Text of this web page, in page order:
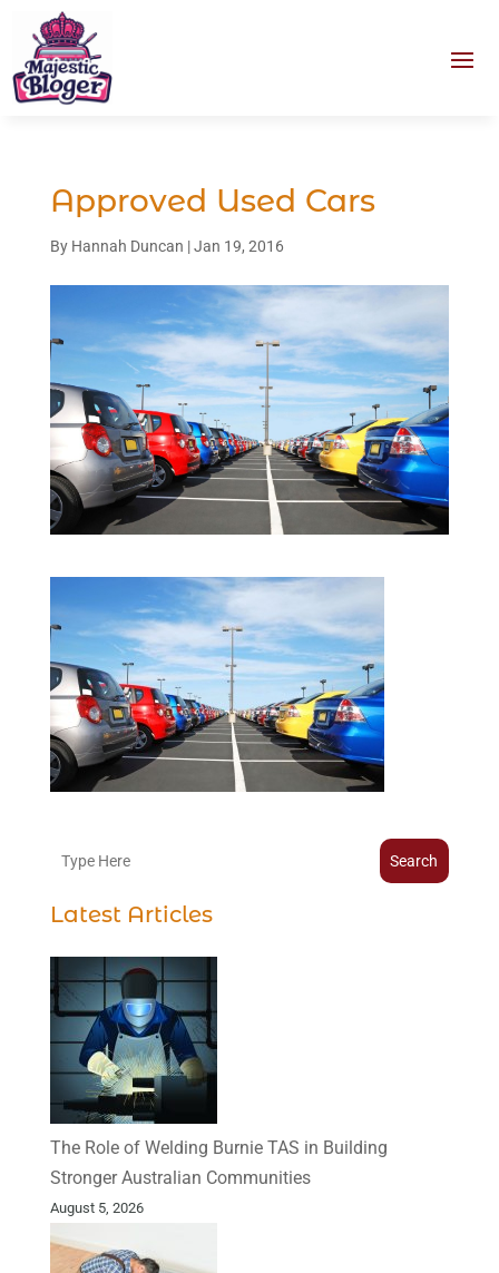
Approved Used Cars
By Hannah Duncan |Jan 19, 2016
Search
Latest Articles
The Role of Welding Burnie TAS in Building
Stronger Australian Communities
August 5, 2026